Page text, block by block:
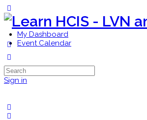
Side
Panel
My Dashboard
Event Calendar
options
Sign in
Search
for: